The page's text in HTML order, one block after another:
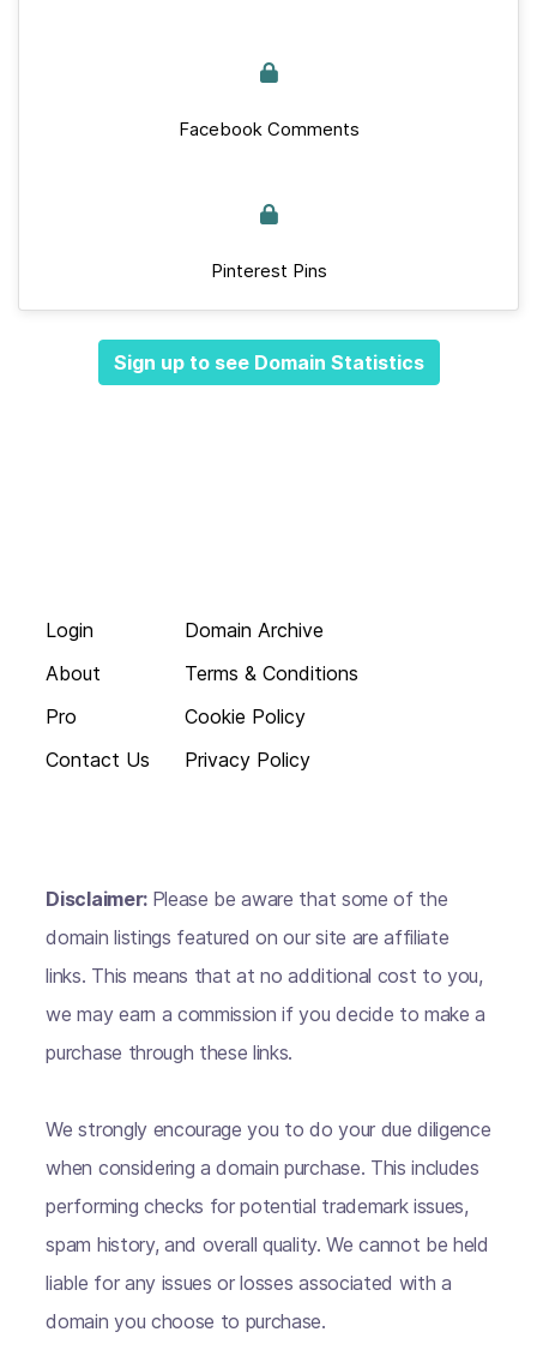
Facebook Comments
Pinterest Pins
Sign up to see Domain Statistics
Login
About
Pro
Contact Us
Domain Archive
Terms & Conditions
Cookie Policy
Privacy Policy
Disclaimer: Please be aware that some of the
domain listings featured on our site are affiliate
links. This means that at no additional cost to you,
we may earn a commission if you decide to make a
purchase through these links.
We strongly encourage you to do your due diligence
when considering a domain purchase. This includes
performing checks for potential trademark issues,
spam history, and overall quality. We cannot be held
liable for any issues or losses associated with a
domain you choose to purchase.